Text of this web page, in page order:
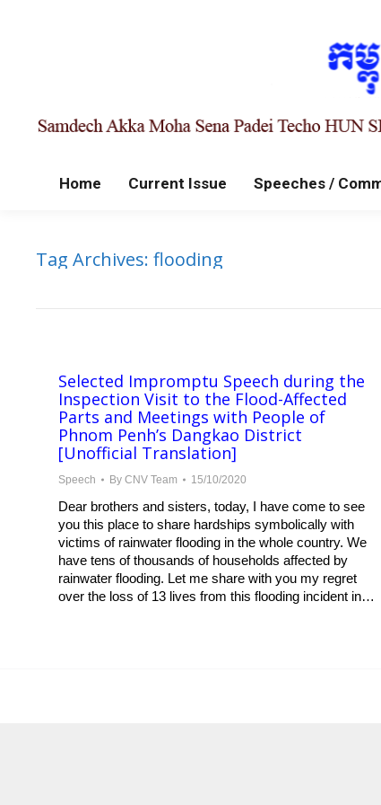
Home Current Issue Speeches /
Tag Archives: flooding
Selected Impromptu Speech during the
Inspection Visit to the Flood-Affected
Parts and Meetings with People of
Phnom Penh’s Dangkao District
[Unofficial Translation]
Speech By CNV Team 15/10/2020
Dear brothers and sisters, today, I have come to see
you this place to share hardships symbolically with
victims of rainwater flooding in the whole country. We
have tens of thousands of households affected by
rainwater flooding. Let me share with you my regret
over the loss of 13 lives from this flooding incident in…